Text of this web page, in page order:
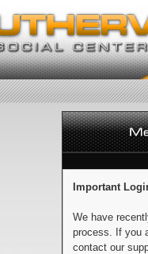
Important
We have
process. If you
contact our